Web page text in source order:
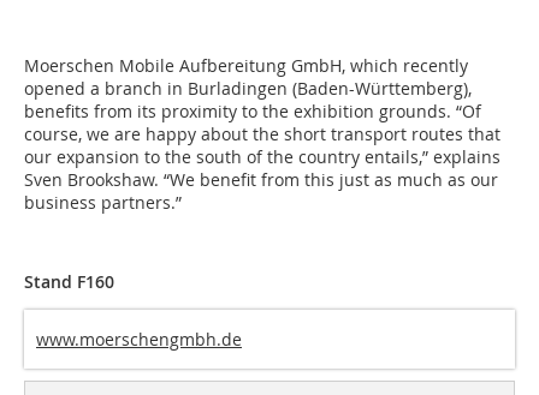
Moerschen Mobile Aufbereitung GmbH, which recently
opened a branch in Burladingen (Baden-Württemberg),
benefits from its proximity to the exhibition grounds. “Of
course, we are happy about the short transport routes that
our expansion to the south of the country entails,” explains
Sven Brookshaw. “We benefit from this just as much as our
business partners.”
Stand F160
www.moerschengmbh.de